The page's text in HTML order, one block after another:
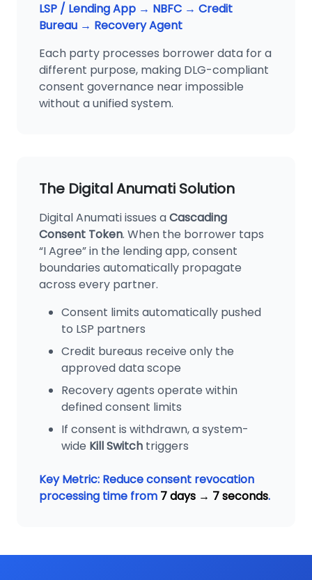
LSP / Lending App → NBFC → Credit
Bureau → Recovery Agent
Each party processes borrower data for a
different purpose, making DLG-compliant
consent governance near impossible
without a unified system.
The Digital Anumati Solution
Digital Anumati issues aCascading
Consent Token. When the borrower taps
“I Agree” in the lending app, consent
boundaries automatically propagate
across every partner.
Consent limits automatically pushed
to LSP partners
Credit bureaus receive only the
approved data scope
Recovery agents operate within
defined consent limits
If consent is withdrawn, a system-
wide Kill Switch triggers
Key Metric: Reduce consent revocation
processing time from 7 days → 7 seconds.